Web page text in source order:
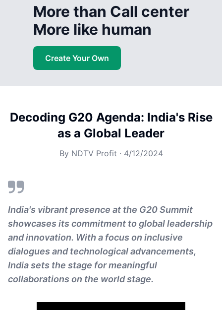
More than Call center
More like human
Create Your Own
Decoding G20 Agenda: India's Rise
as a Global Leader
By NDTV Profit · 4/12/2024
India's vibrant presence at the G20 Summit
showcases its commitment to global leadership
and innovation. With a focus on inclusive
dialogues and technological advancements,
India sets the stage for meaningful
collaborations on the world stage.